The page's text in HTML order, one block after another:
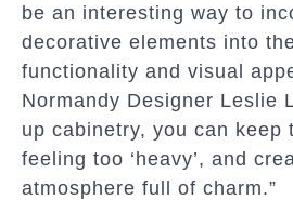
be an interesting way to
decorative elements into
functionality and visual
Normandy Designer Leslie
up cabinetry, you can keep
feeling too ‘heavy’, and
atmosphere full of charm.”